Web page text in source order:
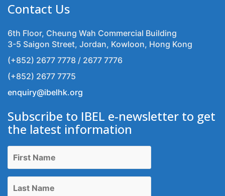
Contact Us
6th Floor, Cheung Wah Commercial Building
3-5 Saigon Street, Jordan, Kowloon, Hong Kong
(+852) 2677 7778 / 2677 7776
(+852) 2677 7775
enquiry@ibelhk.org
Subscribe to IBEL e-newsletter to get
the latest information